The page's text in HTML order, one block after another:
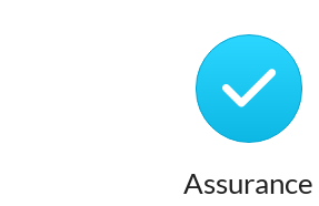
Assurance